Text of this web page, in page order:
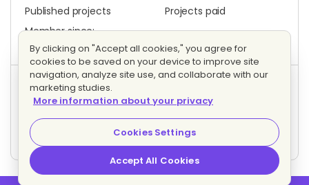
Published projects
Projects paid
Member since:
December 2022
Project activity
Bids Interested freelancers
By clicking on "Accept all cookies," you agree for
cookies to be saved on your device to improve site
navigation, analyze site use, and collaborate with our
marketing studies.
More information about your privacy
Cookies Settings
Accept All Cookies